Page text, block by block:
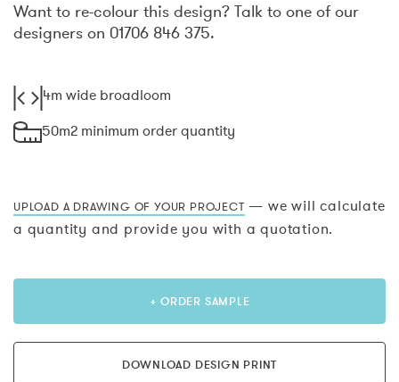
Want to re-colour this design? Talk to one of our
designers on 01706 846 375.
4m wide broadloom
50m2 minimum order quantity
UPLOAD A DRAWING OF YOUR PROJECT — we will calculate
a quantity and provide you with a quotation.
+ ORDER SAMPLE
DOWNLOAD DESIGN PRINT